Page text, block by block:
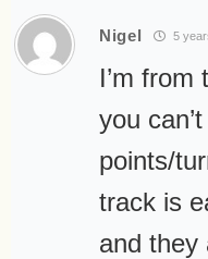
Nigel 5
I’m
you
points/
track is
and they